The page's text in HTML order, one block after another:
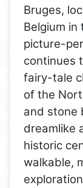
Bruges,
Belgium in
picture-
continues
fairy-tale
of the
and stone
dreamlike
historic
walkable,